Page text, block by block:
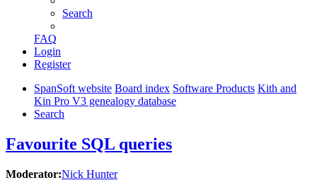
Search
FAQ
Login
Register
SpanSoft website Board index Software Products Kith and
Kin Pro V3 genealogy database
Search
Favourite SQL queries
Moderator:Nick Hunter